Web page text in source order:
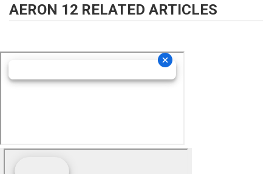
AERON 12 RELATED ARTICLES